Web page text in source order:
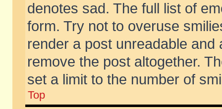
denotes sad. The full list of
form. Try not to overuse
render a post unreadable
remove the post altogether.
set a limit to the number of
Top